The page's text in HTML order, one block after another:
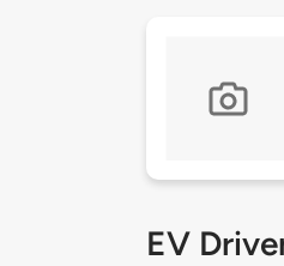
EV